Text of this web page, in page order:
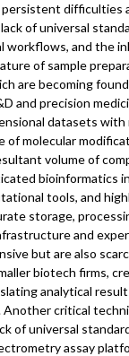
difficulties
of universal
workflows, and the
of sample
are becoming
and precision
datasets
molecular
volume of
bioinformatics
tools, and
storage,
and
but are also
biotech firms,
analytical
critical
of universal
assay